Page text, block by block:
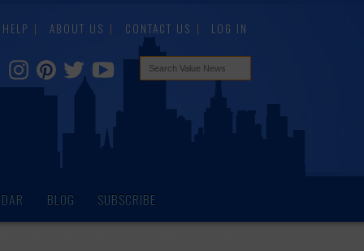
HELP ABOUT US CONTACT US LOG IN
BLOG SUBSCRIBE